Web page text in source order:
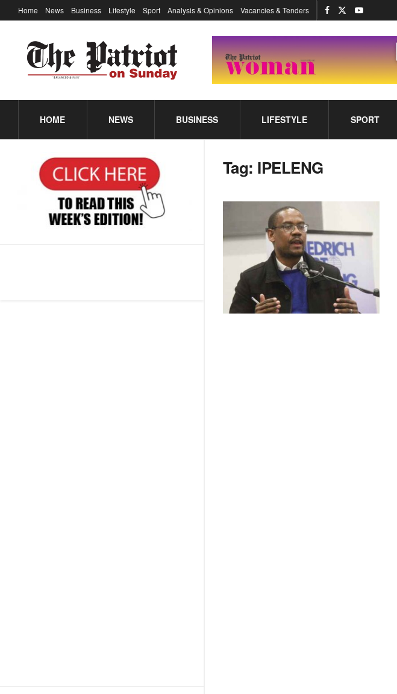
Home News Business Lifestyle Sport Analysis & Opinions Vacancies & Tenders
HOME NEWS BUSINESS LIFESTYLE SPORT
Tag: IPELENG